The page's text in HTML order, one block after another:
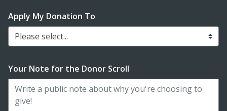
Enter date in YYYY-MM-DD format
Apply My Donation To
Please select...
Your Note for the Donor Scroll